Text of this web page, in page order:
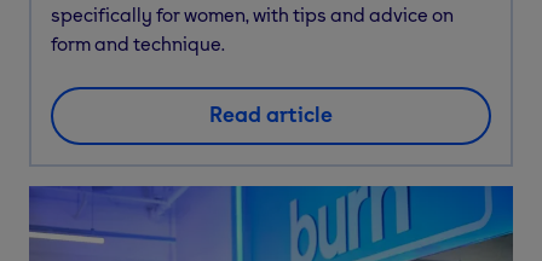
specifically for women, with tips and advice on
form and technique.
Read article